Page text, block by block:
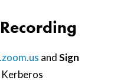
andSign